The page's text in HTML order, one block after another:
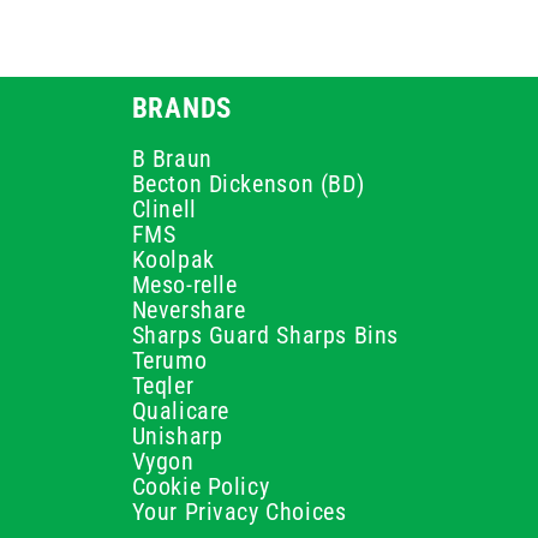
BRANDS
B Braun
Becton Dickenson (BD)
Clinell
FMS
Koolpak
Meso-relle
Nevershare
Sharps Guard Sharps Bins
Terumo
Teqler
Qualicare
Unisharp
Vygon
Cookie Policy
Your Privacy Choices